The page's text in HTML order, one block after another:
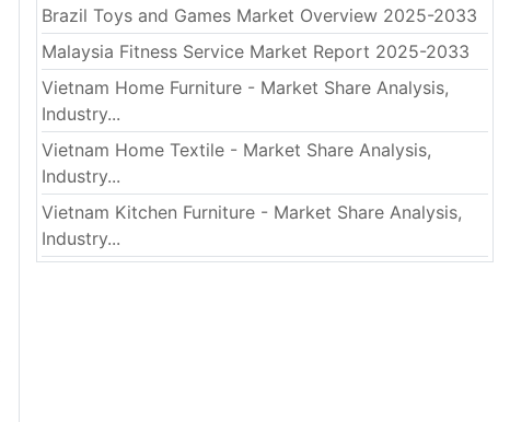
Brazil Toys and Games Market Overview 2025-2033
Malaysia Fitness Service Market Report 2025-2033
Vietnam Home Furniture - Market Share Analysis,
Industry...
Vietnam Home Textile - Market Share Analysis,
Industry...
Vietnam Kitchen Furniture - Market Share Analysis,
Industry...